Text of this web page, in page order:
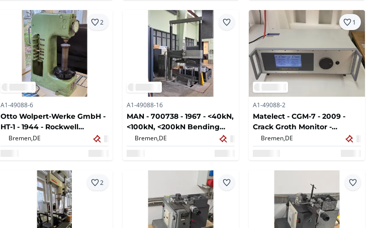
2
A1-49088-6
Otto Wolpert-Werke GmbH -
HT-1 - 1944 - Rockwell
Hardness Gauge
Bremen, DE
A1-49088-16
MAN - 700738 - 1967 - <40kN,
<100kN, <200kN Bending
Tensile Testing Machine
Bremen, DE
1
A1-49088-2
Matelect - CGM-7 - 2009 -
Crack Groth Monitor -
Potential Probe
Bremen, DE
2